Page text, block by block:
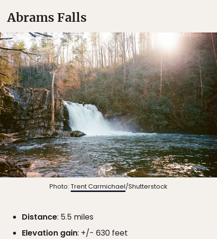
Abrams Falls
Photo: Trent Carmichael/Shutterstock
Distance: 5.5 miles
Elevation gain: +/- 630 feet